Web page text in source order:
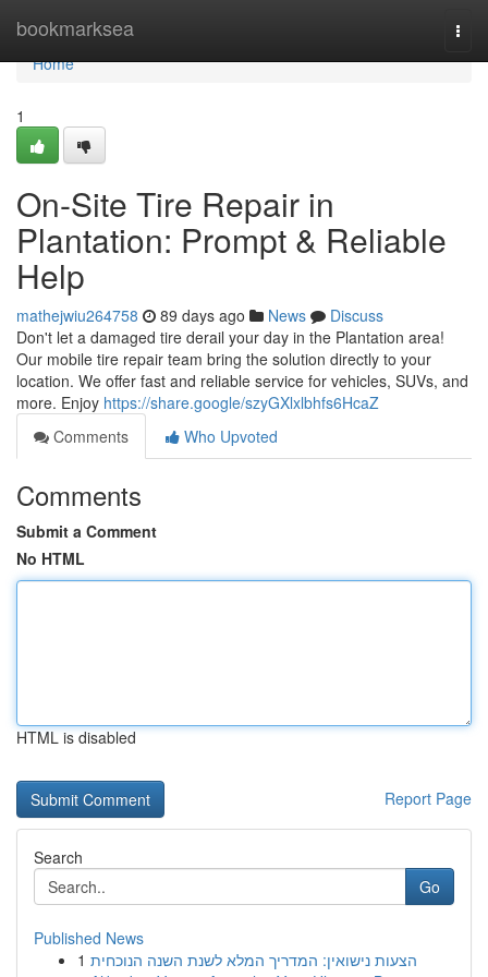
bookmarksea
Home
Home
1
On-Site Tire Repair in
Plantation: Prompt & Reliable
Help
mathejwiu264758 89 days ago News
Discuss
Don't let a damaged tire derail your day in the Plantation area!
Our mobile tire repair team bring the solution directly to your
location. We offer fast and reliable service for vehicles, SUVs, and
more. Enjoy https://share.google/szyGXlxlbhfs6HcaZ
Comments
Who Upvoted
Comments
Submit a Comment
No HTML
HTML is disabled
Report Page
Search
Go
Published News
1 הצעות נישואין: המדריך המלא לשנת השנה הנוכחית